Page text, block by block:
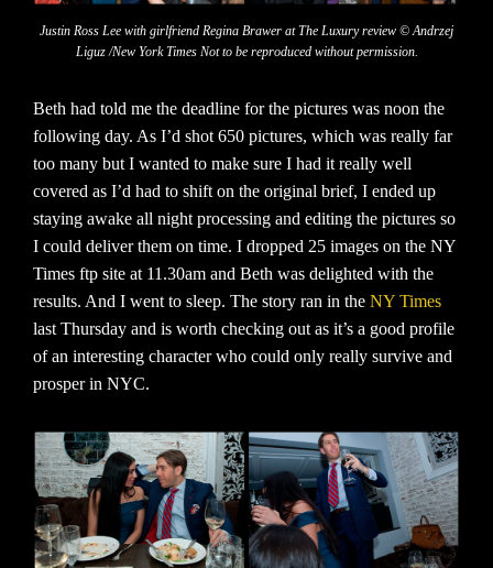
Justin Ross Lee with girlfriend Regina Brawer at The Luxury review © Andrzej
Liguz /New York Times Not to be reproduced without permission.
Beth had told me the deadline for the pictures was noon the
following day. As I’d shot 650 pictures, which was really far
too many but I wanted to make sure I had it really well
covered as I’d had to shift on the original brief, I ended up
staying awake all night processing and editing the pictures so
I could deliver them on time. I dropped 25 images on the NY
Times ftp site at 11.30am and Beth was delighted with the
results. And I went to sleep. The story ran in the NY Times
last Thursday and is worth checking out as it’s a good profile
of an interesting character who could only really survive and
prosper in NYC.